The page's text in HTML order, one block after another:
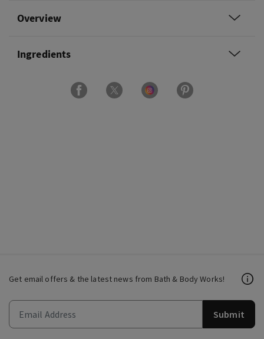
Overview
Ingredients
Get email offers & the latest news from Bath & Body Works!
Submit